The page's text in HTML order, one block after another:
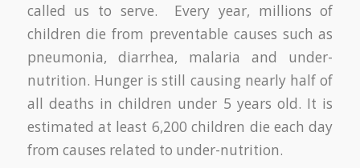
called us to serve. Every year, millions of
children die from preventable causes such as
pneumonia, diarrhea, malaria and under-
nutrition. Hunger is still causing nearly half of
all deaths in children under 5 years old. It is
estimated at least 6,200 children die each day
from causes related to under-nutrition.